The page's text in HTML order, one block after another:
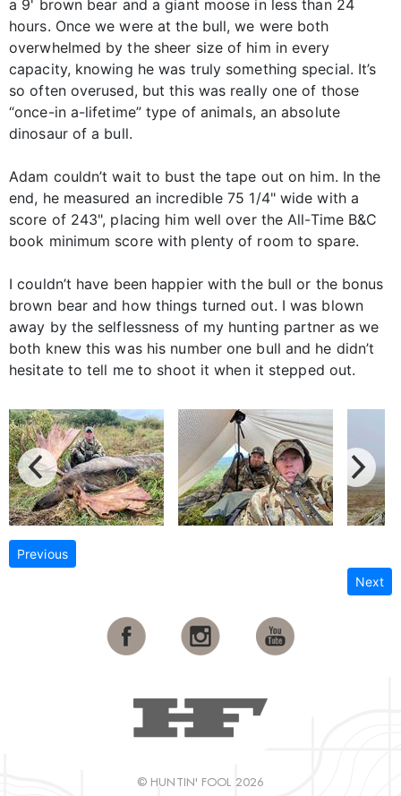
a 9' brown bear and a giant moose in less than 24
hours. Once we were at the bull, we were both
overwhelmed by the sheer size of him in every
capacity, knowing he was truly something special. It’s
so often overused, but this was really one of those
“once-in a-lifetime” type of animals, an absolute
dinosaur of a bull.
Adam couldn’t wait to bust the tape out on him. In the
end, he measured an incredible 75 1/4" wide with a
score of 243", placing him well over the All-Time B&C
book minimum score with plenty of room to spare.
I couldn’t have been happier with the bull or the bonus
brown bear and how things turned out. I was blown
away by the selflessness of my hunting partner as we
both knew this was his number one bull and he didn’t
hesitate to tell me to shoot it when it stepped out.
Previous
Next
© HUNTIN' FOOL 2026